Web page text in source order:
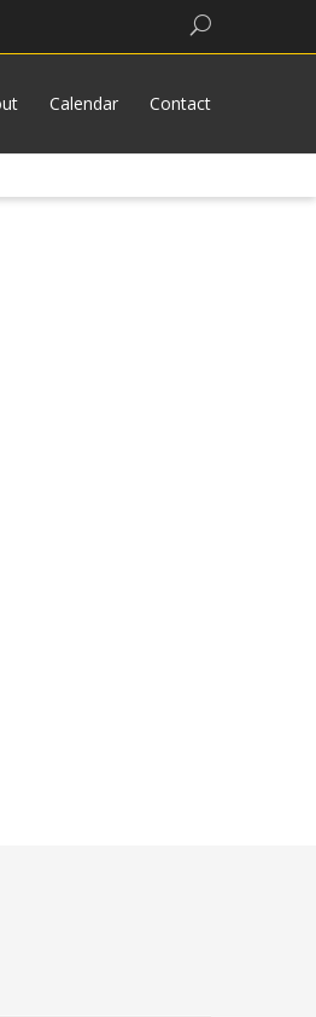
Search
Calendar Contact